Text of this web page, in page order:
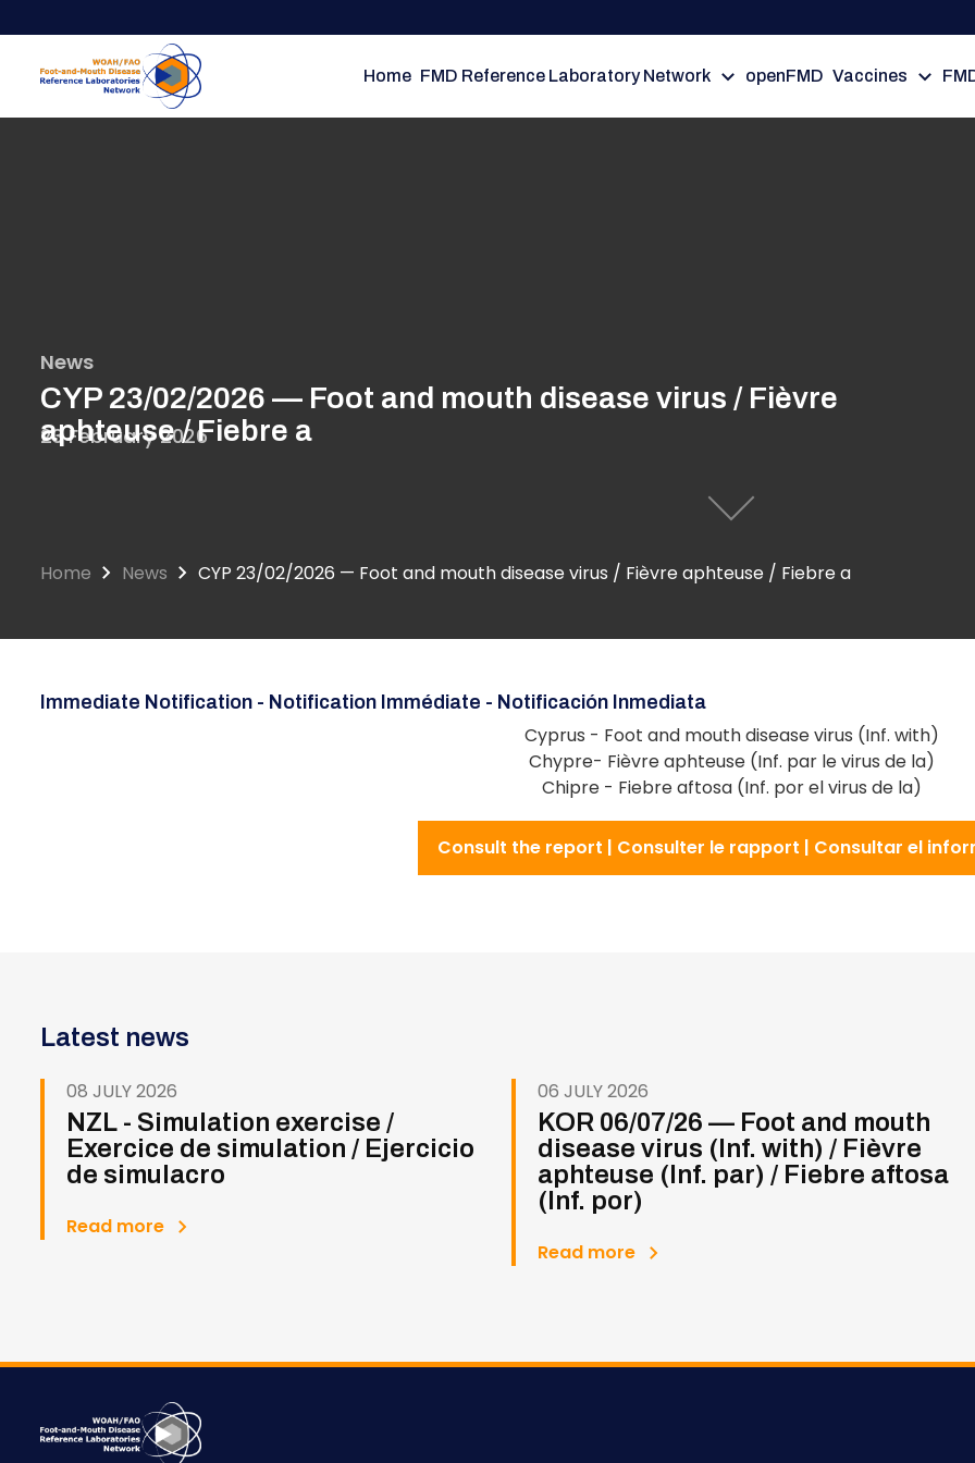
to
main
content
Home FMD Reference Laboratory Network openFMD Vaccines
News
CYP 23/02/2026 — Foot and mouth disease virus / Fièvre
aphteuse / Fiebre a
23 February 2026
Home News CYP 23/02/2026 — Foot and mouth disease virus / Fièvre aphteuse / Fiebre a
Immediate Notification - Notification Immédiate - Notificación Inmediata
Cyprus - Foot and mouth disease virus (Inf. with)
Chypre- Fièvre aphteuse (Inf. par le virus de la)
Chipre - Fiebre aftosa (Inf. por el virus de la)
Consult the report | Consulter le rapport | Consultar el
Latest news
08 JULY 2026
NZL - Simulation exercise /
Exercice de simulation / Ejercicio
de simulacro
Read more
06 JULY 2026
KOR 06/07/26 — Foot and mouth
disease virus (Inf. with) / Fièvre
aphteuse (Inf. par) / Fiebre aftosa
(Inf. por)
Read more